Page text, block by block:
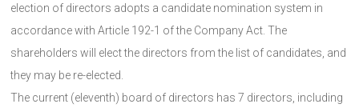
election of directors adopts a candidate nomination system in
accordance with Article 192-1 of the Company Act. The
shareholders will elect the directors from the list of candidates, and
they may be re-elected.
The current (eleventh) board of directors has 7 directors, including